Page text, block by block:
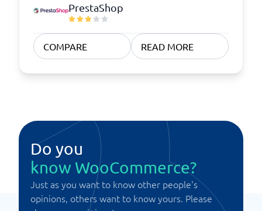
PrestaShop
COMPARE READ MORE
Do you
know WooCommerce?
Just as you want to know other people's
opinions, others want to know yours. Please